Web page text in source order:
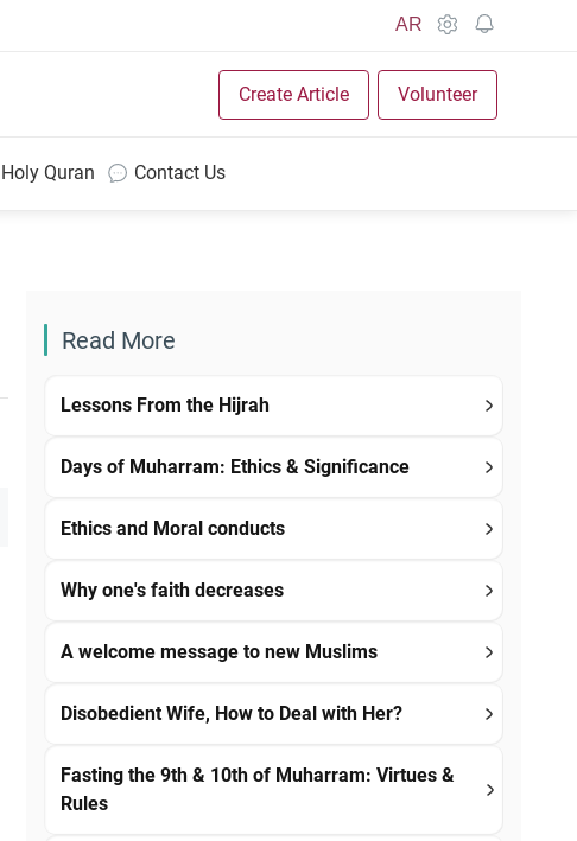
AR
Create Article Volunteer
Holy Quran Contact Us
Read More
Lessons From the Hijrah
Days of Muharram: Ethics & Significance
Ethics and Moral conducts
Why one's faith decreases
A welcome message to new Muslims
Disobedient Wife, How to Deal with Her?
Fasting the 9th & 10th of Muharram: Virtues &
Rules